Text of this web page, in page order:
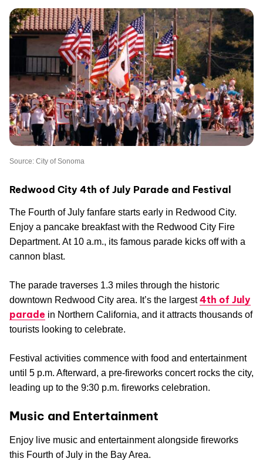
Source: City of Sonoma
Redwood City 4th of July Parade and Festival
The Fourth of July fanfare starts early in Redwood City.
Enjoy a pancake breakfast with the Redwood City Fire
Department. At 10 a.m., its famous parade kicks off with a
cannon blast.
The parade traverses 1.3 miles through the historic
downtown Redwood City area. It’s the largest4th of July
parade in Northern California, and it attracts thousands of
tourists looking to celebrate.
Festival activities commence with food and entertainment
until 5 p.m. Afterward, a pre-fireworks concert rocks the city,
leading up to the 9:30 p.m. fireworks celebration.
Music and Entertainment
Enjoy live music and entertainment alongside fireworks
this Fourth of July in the Bay Area.